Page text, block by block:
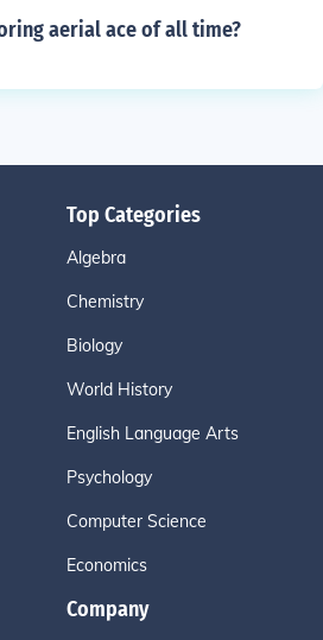
aerial ace of all time?
Top Categories
Algebra
Chemistry
Biology
World History
English Language Arts
Psychology
Computer Science
Economics
Company